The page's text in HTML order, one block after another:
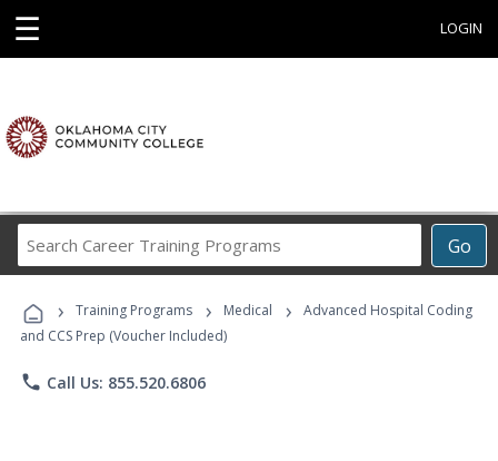
☰ LOGIN
Go
Career
Programs
› Training Programs › Medical ›
Advanced Hospital Coding
and CCS Prep (Voucher Included)
phone Call Us: 855.520.6806